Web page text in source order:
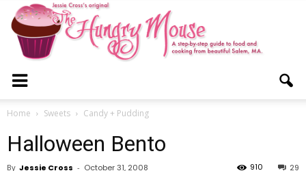
Hungry
Home Sweets Candy + Pudding
Halloween Bento
By Jessie Cross - October 31, 2008 29
910